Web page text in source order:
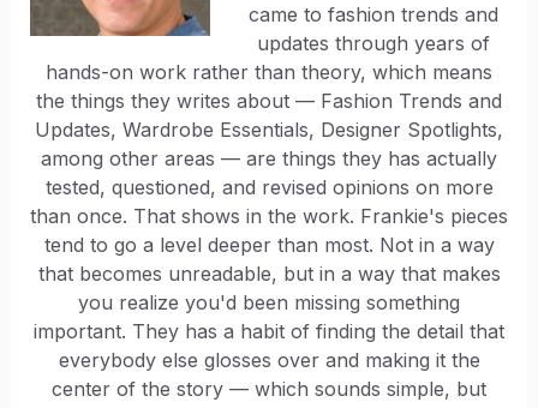
came to fashion trends and
updates through years of
hands-on work rather than theory, which means
the things they writes about — Fashion Trends and
Updates, Wardrobe Essentials, Designer Spotlights,
among other areas — are things they has actually
tested, questioned, and revised opinions on more
than once. That shows in the work. Frankie's pieces
tend to go a level deeper than most. Not in a way
that becomes unreadable, but in a way that makes
you realize you'd been missing something
important. They has a habit of finding the detail that
everybody else glosses over and making it the
center of the story — which sounds simple, but